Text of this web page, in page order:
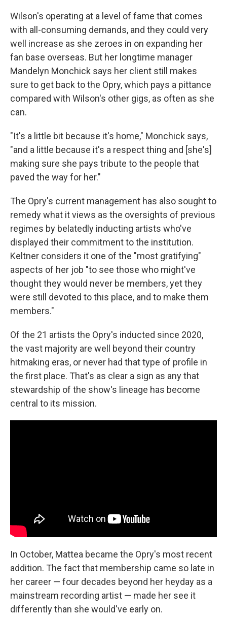
Wilson's operating at a level of fame that comes
with all-consuming demands, and they could very
well increase as she zeroes in on expanding her
fan base overseas. But her longtime manager
Mandelyn Monchick says her client still makes
sure to get back to the Opry, which pays a pittance
compared with Wilson's other gigs, as often as she
can.
"It's a little bit because it's home," Monchick says,
"and a little because it's a respect thing and [she's]
making sure she pays tribute to the people that
paved the way for her."
The Opry's current management has also sought to
remedy what it views as the oversights of previous
regimes by belatedly inducting artists who've
displayed their commitment to the institution.
Keltner considers it one of the "most gratifying"
aspects of her job "to see those who might've
thought they would never be members, yet they
were still devoted to this place, and to make them
members."
Of the 21 artists the Opry's inducted since 2020,
the vast majority are well beyond their country
hitmaking eras, or never had that type of profile in
the first place. That's as clear a sign as any that
stewardship of the show's lineage has become
central to its mission.
In October, Mattea became the Opry's most recent
addition. The fact that membership came so late in
her career — four decades beyond her heyday as a
mainstream recording artist — made her see it
differently than she would've early on.